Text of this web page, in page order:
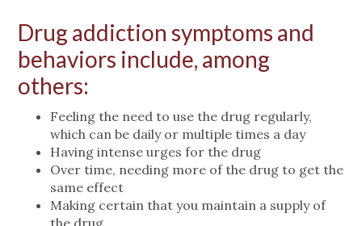
Drug addiction symptoms and
behaviors include, among
others:
Feeling the need to use the drug regularly,
which can be daily or multiple times a day
Having intense urges for the drug
Over time, needing more of the drug to get the
same effect
Making certain that you maintain a supply of
the drug